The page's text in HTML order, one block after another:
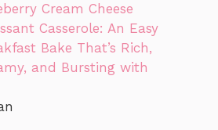
Cream Cheese
Casserole: An Easy
Bake That’s Rich,
and Bursting with